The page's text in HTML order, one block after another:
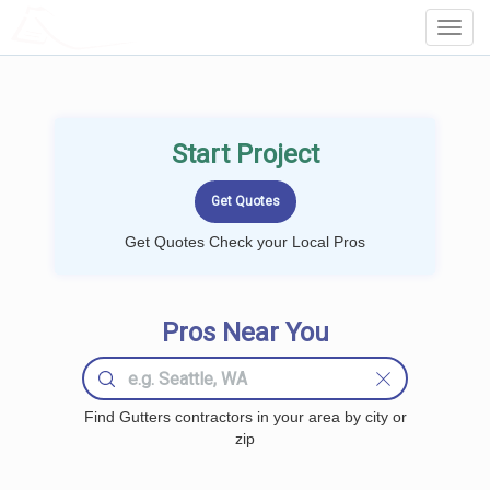
Start Project
Get Quotes Check your Local Pros
Pros Near You
Find Gutters contractors in your area by city or
zip